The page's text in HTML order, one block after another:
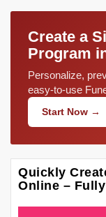
Create a
Program
Personalize,
easy-to-use
Start Now →
Quickly
Online –